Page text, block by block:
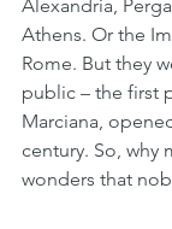
Alexandria,
Athens. Or the
Rome. But they
public – the first
Marciana,
century. So, why
wonders that